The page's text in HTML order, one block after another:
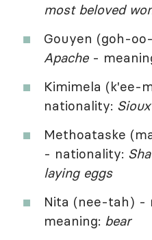
most beloved
Gouyen (goh-
Apache-
Kimimela (k'ee-
nationality: Sioux
Methoataske
- nationality:
laying eggs
Nita (nee-tah) -
meaning: bear